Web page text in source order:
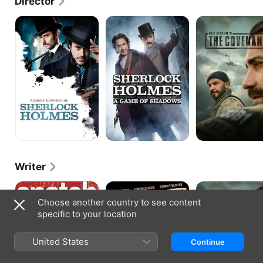
Sherlock
Holmes
Sherlock
Holmes:
A
Game
of
Shadows
The
Covenant
Writer
Snatch RocknRolla
The
Choose another country to see content
specific to your location
United States Continue